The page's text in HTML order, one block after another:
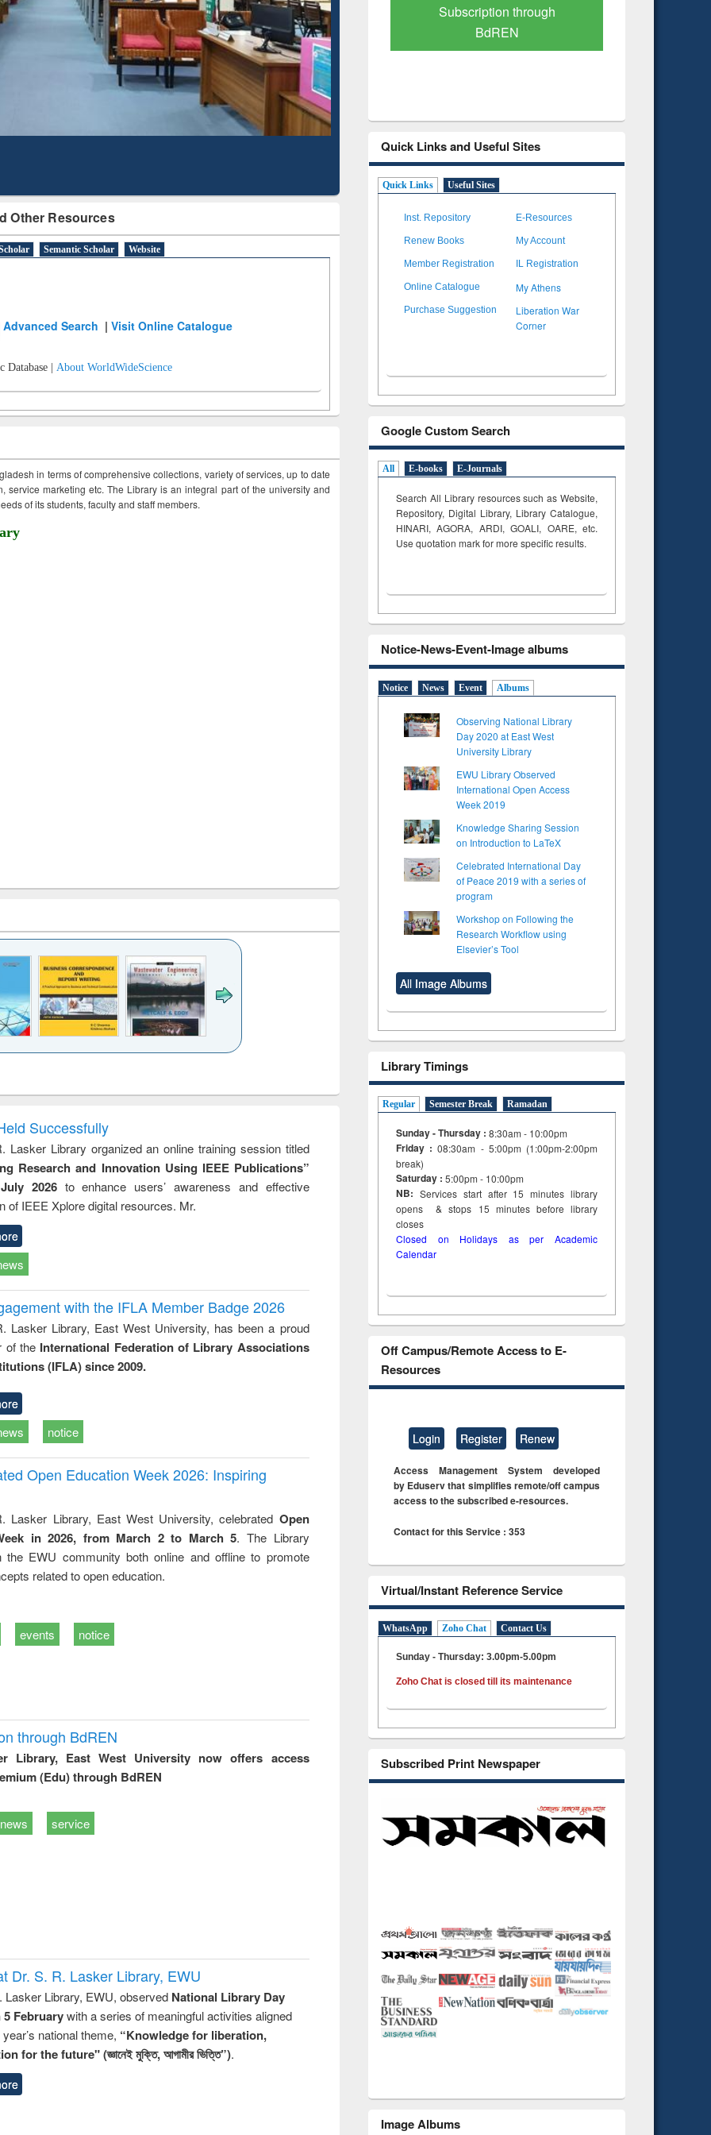
Other Resources
Semantic Scholar Website
Advanced Search |Visit Online Catalogue
Database | About WorldWideScience
in terms of comprehensive collections, variety of services, up to date
service marketing etc. The Library is an integral part of the university and
of its students, faculty and staff members.
to
&
treatment and
reuse
Successfully
Lasker Library organized an online training session titled
Research and Innovation Using IEEE Publications”
2026to enhance users’ awareness and effective
of IEEE Xplore digital resources. Mr.
with the IFLA Member Badge 2026
Lasker Library, East West University, has been a proud
of the International Federation of Library Associations
(IFLA) since 2009.
notice
Open Education Week 2026: Inspiring
Lasker Library, East West University, celebrated Open
in 2026, from March 2 to March 5. The Library
the EWU community both online and offline to promote
related to open education.
events notice
through BdREN
Library, East West University now offers access
(Edu) through BdREN
news service
Dr. S. R. Lasker Library, EWU
Lasker Library, EWU, observed National Library Day
5 Februarywith a series of meaningful activities aligned
national theme, “Knowledge for liberation,
for the future" (জ্ঞানেই মুক্তি, আগামীর ভিত্তি”).
Mapping
Subscription through
BdREN
Verified Scholarly Content
Quick Links and Useful Sites
Quick Links Useful Sites
Inst. Repository E-Resources
Renew Books My Account
Member Registration IL Registration
Online Catalogue My Athens
Purchase Suggestion
Liberation War
Corner
Google Custom Search
All E-books E-Journals
Search All Library resources such as Website,
Repository, Digital Library, Library Catalogue,
HINARI, AGORA, ARDI,GOALI, OARE, etc.
Use quotation mark for more specific results.
Notice-News-Event-Image albums
Notice News Event Albums
Observing National Library
Day 2020 at East West
University Library
EWU Library Observed
International Open Access
Week 2019
Knowledge Sharing Session
on Introduction to LaTeX
Celebrated International Day
of Peace 2019 with a series of
program
Workshop on Following the
Research Workflow using
Elsevier’s Tool
All Image Albums
Library Timings
Regular Semester Break Ramadan
Sunday - Thursday : 8:30am - 10:00pm
Friday :08:30am - 5:00pm (1:00pm-2:00pm
break)
Saturday : 5:00pm - 10:00pm
NB: Services start after 15minuteslibrary
opens & stops 15 minutes before library
closes
Closed on Holidays as per Academic
Calendar
Off Campus/Remote Access to E-
Resources
Login Register Renew
Access Management System developed
by Eduserv that simplifies remote/off campus
access to the subscribed e-resources.
Contact for this Service : 353
Virtual/Instant Reference Service
WhatsApp Zoho Chat Contact Us
Sunday - Thursday: 3.00pm-5.00pm
Zoho Chat is closed till its maintenance
Subscribed Print Newspaper
Image Albums